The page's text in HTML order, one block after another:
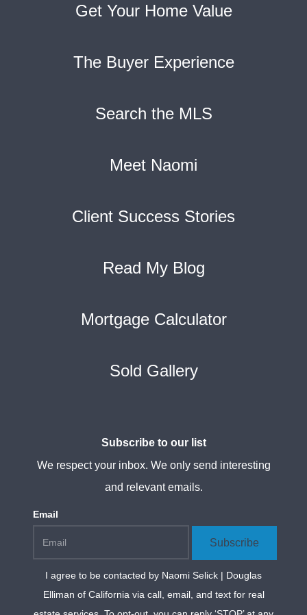
Get Your Home Value
The Buyer Experience
Search the MLS
Meet Naomi
Client Success Stories
Read My Blog
Mortgage Calculator
Sold Gallery
Subscribe to our list
We respect your inbox. We only send interesting
and relevant emails.
Email
Subscribe
I agree to be contacted by Naomi Selick | Douglas
Elliman of California via call, email, and text for real